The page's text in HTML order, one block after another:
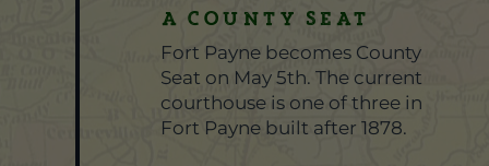
A County Seat
Fort Payne becomes County
Seat on May 5th. The current
courthouse is one of three in
Fort Payne built after 1878.